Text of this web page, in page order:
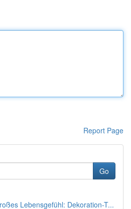
Report Page
Go
Lebensgefühl: Dekoration-T...